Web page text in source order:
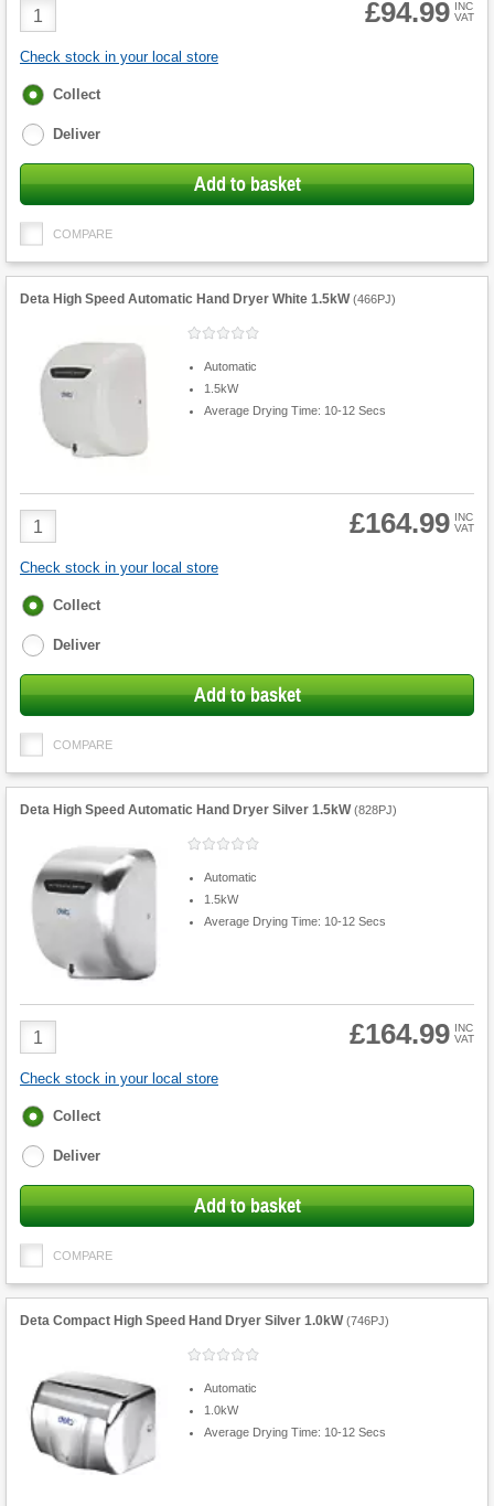
Product
Quantity
£94.99 INC
VAT
Check stock in your local store
Fulfilment
Collect
Deliver
Add to basket
COMPARE
Deta High Speed Automatic Hand Dryer White 1.5kW (466PJ)
Automatic
1.5kW
Average Drying Time: 10-12 Secs
Product
Quantity
£164.99 INC
VAT
Check stock in your local store
Fulfilment
Collect
Deliver
Add to basket
COMPARE
Deta High Speed Automatic Hand Dryer Silver 1.5kW (828PJ)
Automatic
1.5kW
Average Drying Time: 10-12 Secs
Product
Quantity
£164.99 INC
VAT
Check stock in your local store
Fulfilment
Collect
Deliver
Add to basket
COMPARE
Deta Compact High Speed Hand Dryer Silver 1.0kW (746PJ)
Automatic
1.0kW
Average Drying Time: 10-12 Secs